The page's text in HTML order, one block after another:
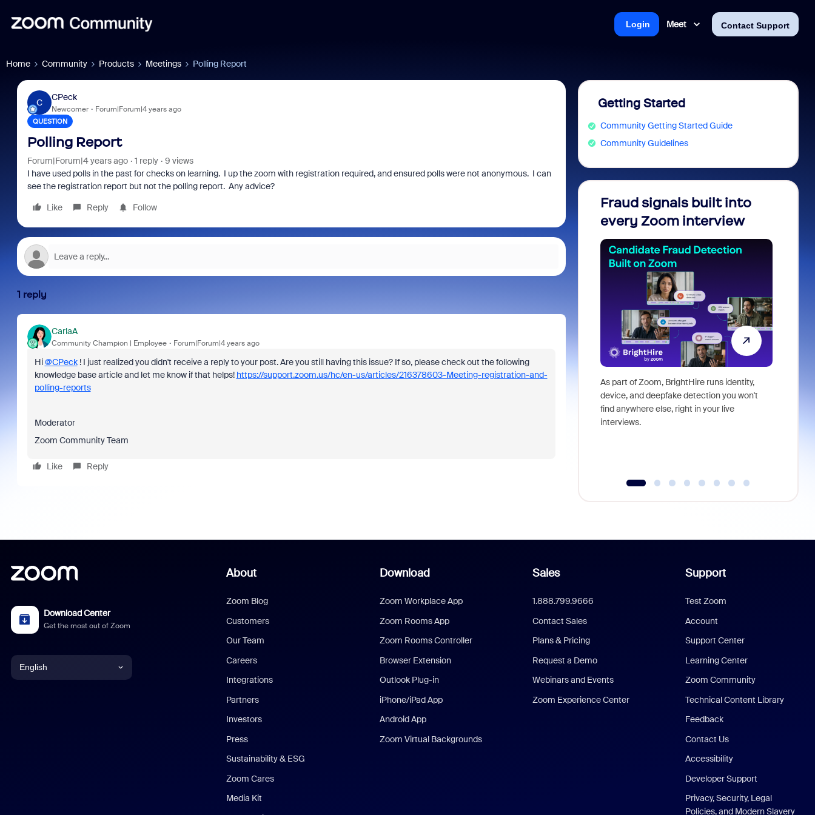
Meet Contact Support
Login
Home Community Products Meetings Polling Report
C
CPeck
Newcomer Forum|Forum|4 years ago
QUESTION
Polling Report
Forum|Forum|4 years ago 1 reply
9 views
I have used polls in the past for checks on learning. I up the zoom with registration required, and ensured polls were not anonymous. I can
see the registration report but not the polling report. Any advice?
Like
Reply Follow
1 reply
CarlaA
Community Champion | Employee Forum|Forum|4 years ago
Hi@CPeck! I just realized you didn't receive a reply to your post. Are you still having this issue? If so, please check out the following
knowledge base article and let me know if that helps! https://support.zoom.us/hc/en-us/articles/216378603-Meeting-registration-and-
polling-reports
Moderator
Zoom Community Team
Like Reply
Getting Started
Community Getting Started Guide
Community Guidelines
Fraud signals built into
every Zoom interview
As part of Zoom, BrightHire runs identity,
device, and deepfake detection you won't
find anywhere else, right in your live
interviews.
Download Center
Get the most out of Zoom
English
About
Zoom Blog
Customers
Our Team
Careers
Integrations
Partners
Investors
Press
Sustainability & ESG
Zoom Cares
Media Kit
Download
Zoom Workplace App
Zoom Rooms App
Zoom Rooms Controller
Browser Extension
Outlook Plug-in
iPhone/iPad App
Android App
Zoom Virtual Backgrounds
Sales
1.888.799.9666
Contact Sales
Plans & Pricing
Request a Demo
Webinars and Events
Zoom Experience Center
Support
Test Zoom
Account
Support Center
Learning Center
Zoom Community
Technical Content Library
Feedback
Contact Us
Accessibility
Developer Support
Privacy, Security, Legal
Policies, and Modern Slavery